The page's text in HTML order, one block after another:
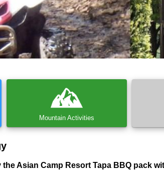
Mountain Activities
the Asian Camp Resort Tapa BBQ pack